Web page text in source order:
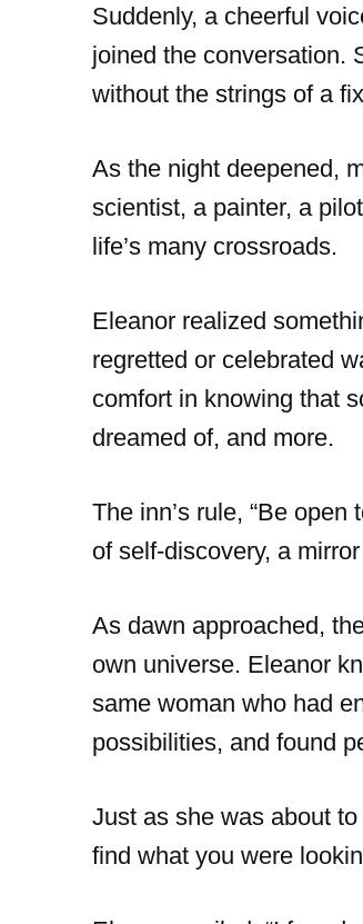
Suddenly, a cheerful
joined the conversation.
without the strings of a
As the night deepened,
scientist, a painter, a
life’s many crossroads.
Eleanor realized
regretted or celebrated
comfort in knowing that
dreamed of, and more.
The inn’s rule, “Be
of self-discovery, a
As dawn approached,
own universe. Eleanor
same woman who had
possibilities, and found
Just as she was about
find what you were